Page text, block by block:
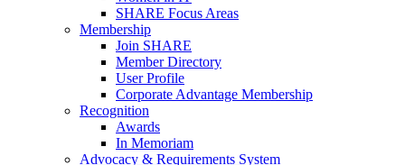
SHARE Focus Areas
Membership
Join SHARE
Member Directory
User Profile
Corporate Advantage Membership
Recognition
Awards
In Memoriam
Advocacy & Requirements System